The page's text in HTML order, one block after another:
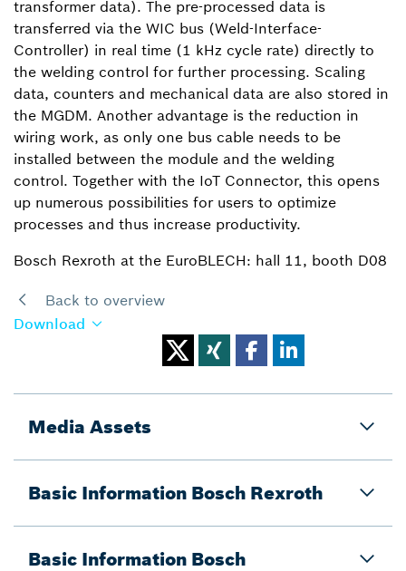
transformer data). The pre-processed data is
transferred via the WIC bus (Weld-Interface-
Controller) in real time (1 kHz cycle rate) directly to
the welding control for further processing. Scaling
data, counters and mechanical data are also stored in
the MGDM. Another advantage is the reduction in
wiring work, as only one bus cable needs to be
installed between the module and the welding
control. Together with the IoT Connector, this opens
up numerous possibilities for users to optimize
processes and thus increase productivity.
Bosch Rexroth at the EuroBLECH: hall 11, booth D08
Back to overview
Download
Media Assets
Basic Information Bosch Rexroth
Basic Information Bosch